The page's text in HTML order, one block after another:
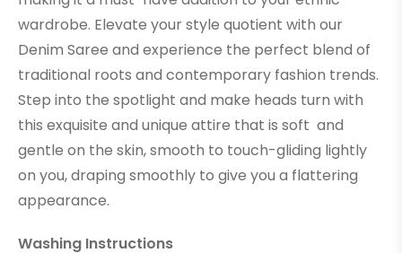
wardrobe. Elevate your style quotient with our
Denim Saree and experience the perfect blend of
traditional roots and contemporary fashion trends.
Step into the spotlight and make heads turn with
this exquisite and unique attire that is soft and
gentle on the skin, smooth to touch-gliding lightly
on you, draping smoothly to give you a flattering
appearance.
Washing Instructions